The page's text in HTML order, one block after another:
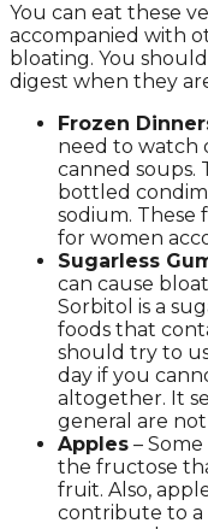
You can eat these
accompanied with
bloating. You
digest when they
Frozen
need to watch
canned soups.
bottled
sodium. These
for women
Sugarless
can cause
Sorbitol is a
foods that
should try to
day if you
altogether. It
general are
Apples –
the fructose
fruit. Also,
contribute to a